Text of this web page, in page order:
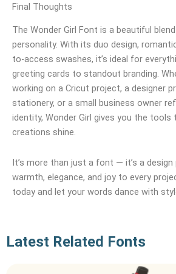
Final Thoughts
The Wonder Girl Font is a beautiful
personality. With its duo design,
to-access swashes, it’s ideal for
greeting cards to standout branding.
working on a Cricut project, a designer
stationery, or a small business owner
identity, Wonder Girl gives you the tools
creations shine.
It’s more than just a font — it’s a
warmth, elegance, and joy to every
today and let your words dance with
Latest Related Fonts